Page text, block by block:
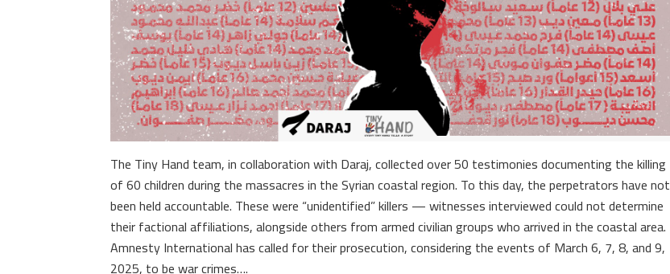
The Tiny Hand team, in collaboration with Daraj, collected over 50 testimonies documenting the killing
of 60 children during the massacres in the Syrian coastal region. To this day, the perpetrators have not
been held accountable. These were “unidentified” killers — witnesses interviewed could not determine
their factional affiliations, alongside others from armed civilian groups who arrived in the coastal area.
Amnesty International has called for their prosecution, considering the events of March 6, 7, 8, and 9,
2025, to be war crimes….